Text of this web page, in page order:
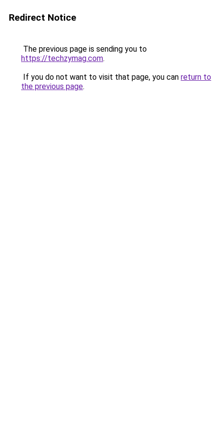
Redirect Notice
The previous page is sending you to
https://techzymag.com.
If you do not want to visit that page, you can return to
the previous page.